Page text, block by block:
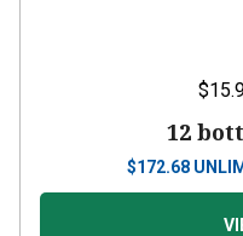
12
$172.68